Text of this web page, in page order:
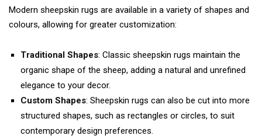
Modern sheepskin rugs are available in a variety of shapes and
colours, allowing for greater customization:
Traditional Shapes: Classic sheepskin rugs maintain the
organic shape of the sheep, adding a natural and unrefined
elegance to your decor.
Custom Shapes: Sheepskin rugs can also be cut into more
structured shapes, such as rectangles or circles, to suit
contemporary design preferences.